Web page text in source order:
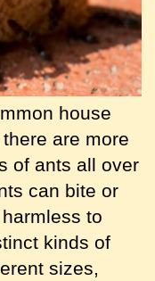
house
are more
of ants all over
can bite or
to
kinds of
sizes,